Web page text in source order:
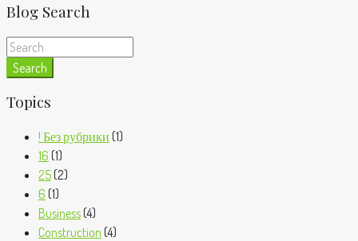
Blog Search
Search
Topics
! Без рубрики (1)
16 (1)
25(2)
6 (1)
Business(4)
Construction (4)